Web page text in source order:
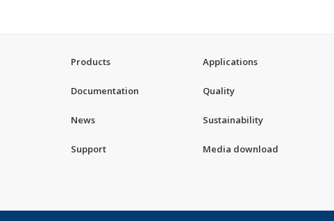
Products
Documentation
News
Support
Applications
Quality
Sustainability
Media download